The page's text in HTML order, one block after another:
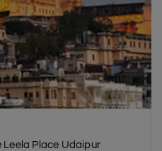
Leela Place Udaipur